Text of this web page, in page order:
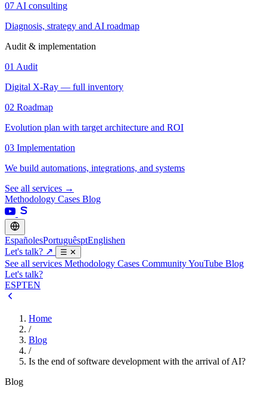
07 AI consulting
Diagnosis, strategy and AI roadmap
Audit & implementation
01 Audit
Digital X-Ray — full inventory
02 Roadmap
Evolution plan with target architecture and ROI
03 Implementation
We build automations, integrations, and systems
See all services →
Methodology Cases Blog
EspañolesPortuguêsptEnglishen
Let's talk? ↗ ☰ ✕
See all services Methodology Cases CommunityYouTube Blog
Let's talk?
ESPTEN
Home
/
Blog
/
Is the end of software development with the arrival of AI?
Blog